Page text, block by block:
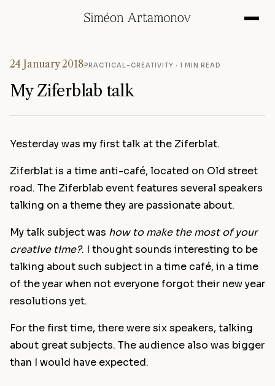
24 January 2018PRACTICAL-CREATIVITY · 1 MIN READ
My Ziferblab talk
Yesterday was my first talk at the Ziferblat.
Ziferblat is a time anti-café, located on Old street
road. The Ziferblab event features several speakers
talking on a theme they are passionate about.
My talk subject was how to make the most of your
creative time?. I thought sounds interesting to be
talking about such subject in a time café, in a time
of the year when not everyone forgot their new year
resolutions yet.
For the first time, there were six speakers, talking
about great subjects. The audience also was bigger
than I would have expected.